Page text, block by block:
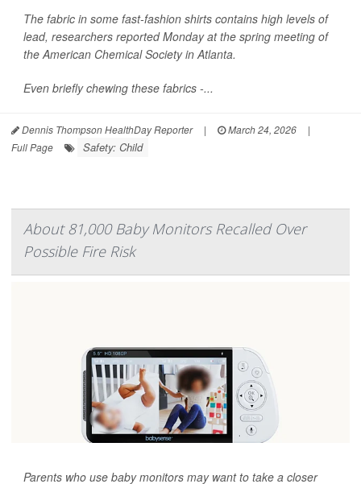
The fabric in some fast-fashion shirts contains high levels of
lead, researchers reported Monday at the spring meeting of
the American Chemical Society in Atlanta.
Even briefly chewing these fabrics -...
Dennis Thompson HealthDay Reporter | March 24, 2026
|
Full Page
Safety: Child
About 81,000 Baby Monitors Recalled Over
Possible Fire Risk
Parents who use baby monitors may want to take a closer